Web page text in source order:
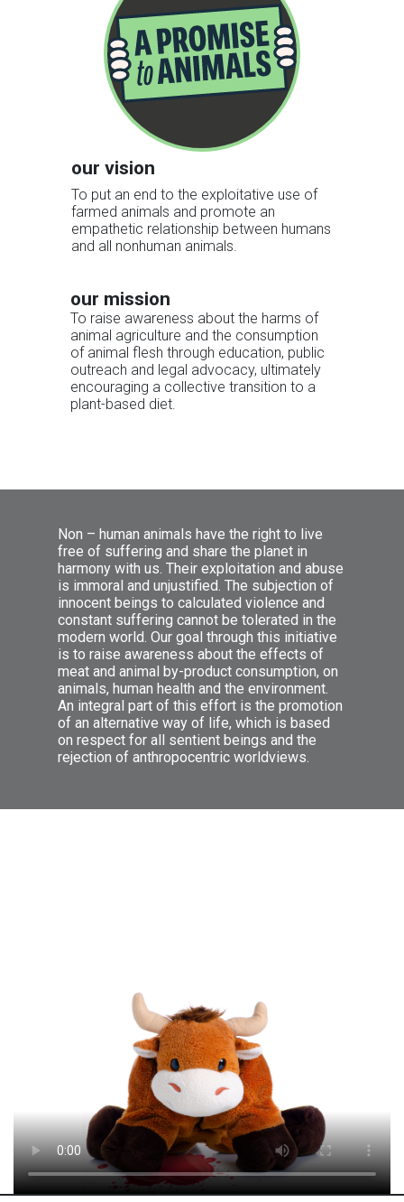
our vision
To put an end to the exploitative use of
farmed animals and promote an
empathetic relationship between humans
and all nonhuman animals.
our mission
To raise awareness about the harms of
animal agriculture and the consumption
of animal flesh through education, public
outreach and legal advocacy, ultimately
encouraging a collective transition to a
plant-based diet.
υγεία
Ενημερώνουμε για τα ευεργετικά
οφέλη του βιγκανισμού όχι μόνο ως
Non – human animals have the right to live
free of suffering and share the planet in
harmony with us. Their exploitation and abuse
is immoral and unjustified. The subjection of
innocent beings to calculated violence and
constant suffering cannot be tolerated in the
modern world. Our goal through this initiative
is to raise awareness about the effects of
meat and animal by-product consumption, on
animals, human health and the environment.
An integral part of this effort is the promotion
of an alternative way of life, which is based
on respect for all sentient beings and the
rejection of anthropocentric worldviews.